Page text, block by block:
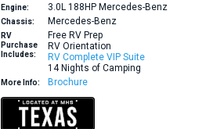
Engine:
3.0L 188HP Mercedes-Benz
Chassis: Mercedes-Benz
RV
Purchase
Includes:
Free RV Prep
RV Orientation
RV Complete VIP Suite
14 Nights of Camping
More Info: Brochure